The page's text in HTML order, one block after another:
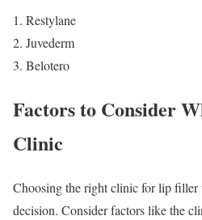
Restylane
Juvederm
Belotero
Factors to Consider
Clinic
Choosing the right clinic for lip filler
decision. Consider factors like the